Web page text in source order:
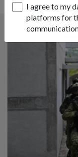
I agree to my
platforms for
ALSO READ